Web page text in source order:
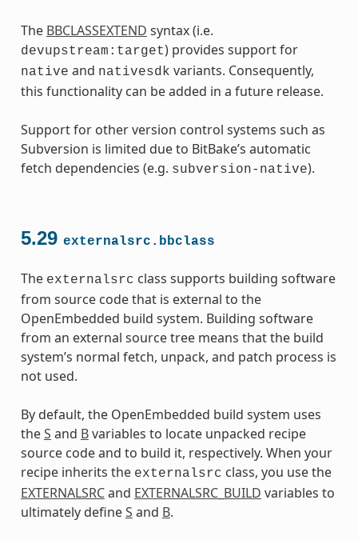
The BBCLASSEXTEND syntax (i.e.
devupstream:target) provides support for
native and nativesdk variants. Consequently,
this functionality can be added in a future release.
Support for other version control systems such as
Subversion is limited due to BitBake’s automatic
fetch dependencies (e.g. subversion-native).
5.29 externalsrc.bbclass
The externalsrc class supports building software
from source code that is external to the
OpenEmbedded build system. Building software
from an external source tree means that the build
system’s normal fetch, unpack, and patch process is
not used.
By default, the OpenEmbedded build system uses
theS and Bvariables to locate unpacked recipe
source code and to build it, respectively. When your
recipe inherits the externalsrc class, you use the
EXTERNALSRCand EXTERNALSRC_BUILD variables to
ultimately defineS and B.